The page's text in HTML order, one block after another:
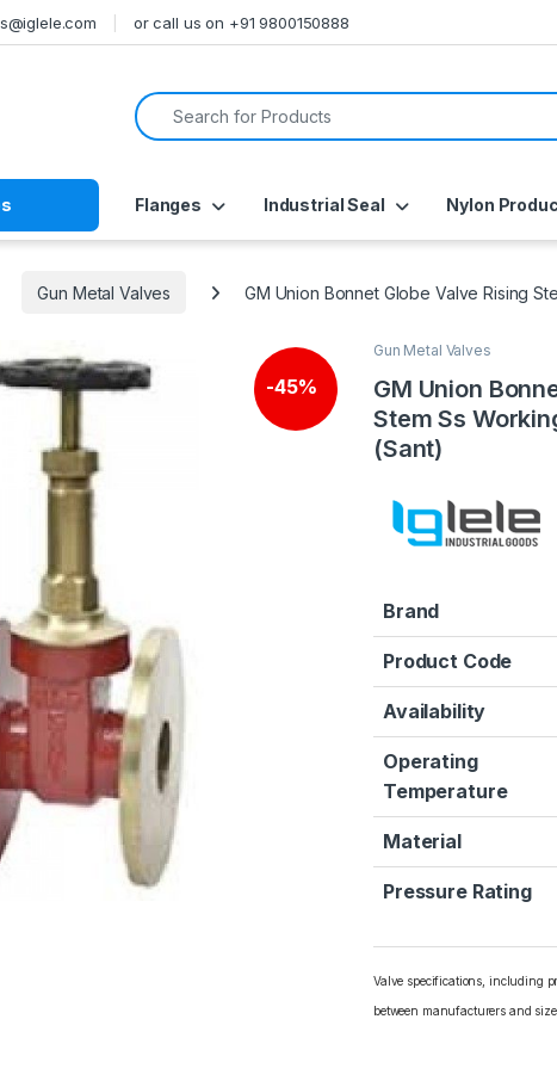
or call us on +91 9800150888
Search for:
Flanges Industrial Seal Nylon
Gun Metal Valves GM Union Bonnet Globe Valve Rising
-45%
Gun Metal Valves
GM Union
Stem Ss
(Sant)
Brand
Product Code
Availability
Operating
Temperature
Material
Pressure Rating
Valve specifications, including
between manufacturers and